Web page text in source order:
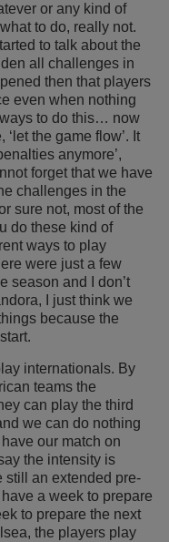
or any kind of
to do, really not.
to talk about the
all challenges in
then that players
even when nothing
to do this… now
the game flow’. It
anymore’,
forget that we have
challenges in the
sure not, most of the
do these kind of
ways to play
were just a few
season and I don’t
I just think we
because the
internationals. By
teams the
can play the third
we can do nothing
our match on
the intensity is
still an extended pre-
a week to prepare
to prepare the next
the players play